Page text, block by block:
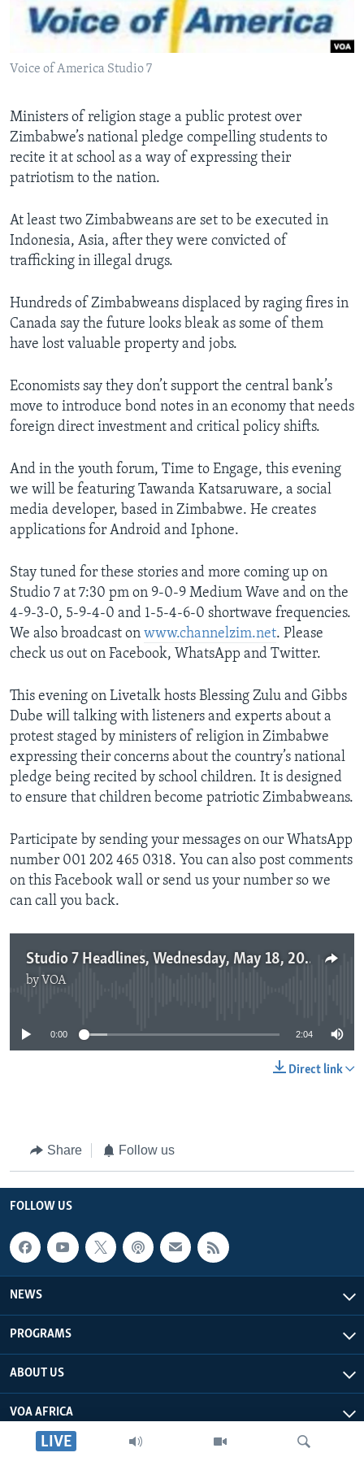
Languages
LIVE
Voice of America Studio 7
Ministers of religion stage a public protest over
Zimbabwe’s national pledge compelling students to
recite it at school as a way of expressing their
patriotism to the nation.
At least two Zimbabweans are set to be executed in
Indonesia, Asia, after they were convicted of
trafficking in illegal drugs.
Hundreds of Zimbabweans displaced by raging fires in
Canada say the future looks bleak as some of them
have lost valuable property and jobs.
Economists say they don’t support the central bank’s
move to introduce bond notes in an economy that needs
foreign direct investment and critical policy shifts.
And in the youth forum, Time to Engage, this evening
we will be featuring Tawanda Katsaruware, a social
media developer, based in Zimbabwe. He creates
applications for Android and Iphone.
Stay tuned for these stories and more coming up on
Studio 7 at 7:30 pm on 9-0-9 Medium Wave and on the
4-9-3-0, 5-9-4-0 and 1-5-4-6-0 shortwave frequencies.
We also broadcast on www.channelzim.net. Please
check us out on Facebook, WhatsApp and Twitter.
This evening on Livetalk hosts Blessing Zulu and Gibbs
Dube will talking with listeners and experts about a
protest staged by ministers of religion in Zimbabwe
expressing their concerns about the country’s national
pledge being recited by school children. It is designed
to ensure that children become patriotic Zimbabweans.
Participate by sending your messages on our WhatsApp
number 001 202 465 0318. You can also post comments
on this Facebook wall or send us your number so we
can call you back.
Studio 7 Headlines, Wednesday, May 18, 2016
by VOA
0:00 2:04
Direct link
Share Follow us
FOLLOW US
NEWS
PROGRAMS
ABOUT US
VOA AFRICA